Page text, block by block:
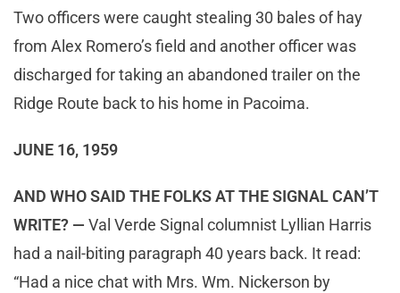
Two officers were caught stealing 30 bales of hay
from Alex Romero’s field and another officer was
discharged for taking an abandoned trailer on the
Ridge Route back to his home in Pacoima.
JUNE 16, 1959
AND WHO SAID THE FOLKS AT THE SIGNAL CAN’T
WRITE? — Val Verde Signal columnist Lyllian Harris
had a nail-biting paragraph 40 years back. It read:
“Had a nice chat with Mrs. Wm. Nickerson by